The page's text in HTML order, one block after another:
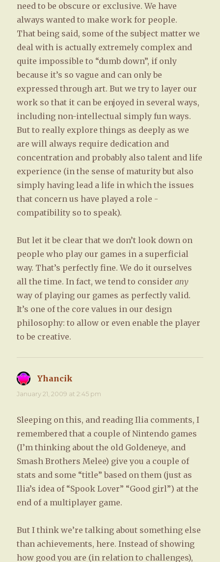
need to be obscure or exclusive. We have
always wanted to make work for people.
That being said, some of the subject matter we
deal with is actually extremely complex and
quite impossible to “dumb down”, if only
because it’s so vague and can only be
expressed through art. But we try to layer our
work so that it can be enjoyed in several ways,
including non-intellectual simply fun ways.
But to really explore things as deeply as we
are will always require dedication and
concentration and probably also talent and life
experience (in the sense of maturity but also
simply having lead a life in which the issues
that concern us have played a role -
compatibility so to speak).
But let it be clear that we don’t look down on
people who play our games in a superficial
way. That’s perfectly fine. We do it ourselves
all the time. In fact, we tend to considerany
way of playing our games as perfectly valid.
It’s one of the core values in our design
philosophy: to allow or even enable the player
to be creative.
Yhancik
January 21, 2009 at 2:45 pm
Sleeping on this, and reading Ilia comments, I
remembered that a couple of Nintendo games
(I’m thinking about the old Goldeneye, and
Smash Brothers Melee) give you a couple of
stats and some “title” based on them (just as
Ilia’s idea of “Spook Lover” “Good girl”) at the
end of a multiplayer game.
But I think we’re talking about something else
than achievements, here. Instead of showing
how good you are (in relation to challenges),